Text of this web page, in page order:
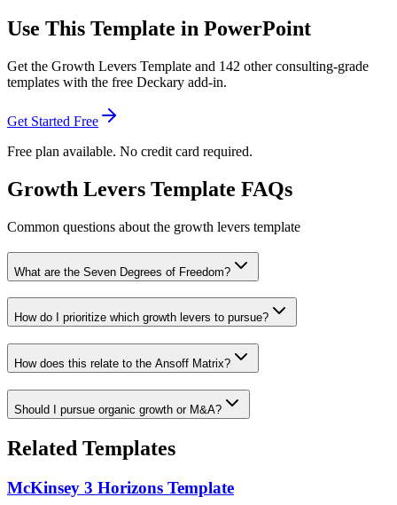
Use This Template in PowerPoint
Get the Growth Levers Template and 142 other consulting-grade
templates with the free Deckary add-in.
Get Started Free
Free plan available. No credit card required.
Growth Levers Template FAQs
Common questions about the growth levers template
What are the Seven Degrees of Freedom?
How do I prioritize which growth levers to pursue?
How does this relate to the Ansoff Matrix?
Should I pursue organic growth or M&A?
Related Templates
McKinsey 3 Horizons Template